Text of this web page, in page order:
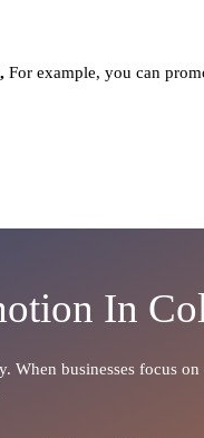
For example, you can
In
businesses focus